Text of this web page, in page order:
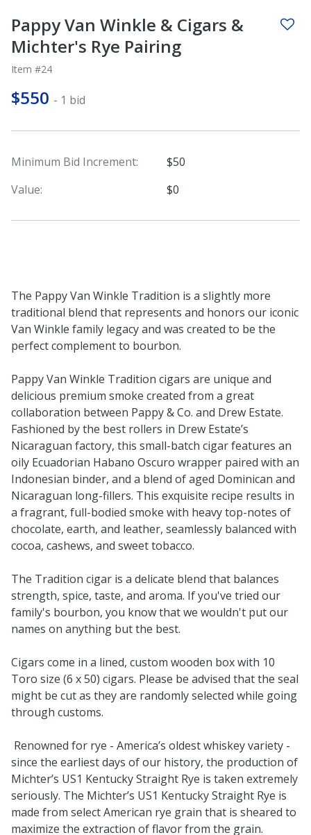
Pappy Van Winkle & Cigars &
Michter's Rye Pairing
Item #24
$550 - 1 bid
Minimum Bid Increment:
$50
Value:
$0
The Pappy Van Winkle Tradition is a slightly more
traditional blend that represents and honors our iconic
Van Winkle family legacy and was created to be the
perfect complement to bourbon.
Pappy Van Winkle Tradition cigars are unique and
delicious premium smoke created from a great
collaboration between Pappy & Co. and Drew Estate.
Fashioned by the best rollers in Drew Estate’s
Nicaraguan factory, this small-batch cigar features an
oily Ecuadorian Habano Oscuro wrapper paired with an
Indonesian binder, and a blend of aged Dominican and
Nicaraguan long-fillers. This exquisite recipe results in
a fragrant, full-bodied smoke with heavy top-notes of
chocolate, earth, and leather, seamlessly balanced with
cocoa, cashews, and sweet tobacco.
The Tradition cigar is a delicate blend that balances
strength, spice, taste, and aroma. If you've tried our
family's bourbon, you know that we wouldn't put our
names on anything but the best.
Cigars come in a lined, custom wooden box with 10
Toro size (6 x 50) cigars. Please be advised that the seal
might be cut as they are randomly selected while going
through customs.
Renowned for rye - America’s oldest whiskey variety -
since the earliest days of our history, the production of
Michter’s US1 Kentucky Straight Rye is taken extremely
seriously. The Michter’s US1 Kentucky Straight Rye is
made from select American rye grain that is sheared to
maximize the extraction of flavor from the grain.